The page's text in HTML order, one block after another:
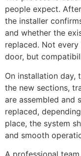
people expect.
the installer
and whether the
replaced. Not
door, but
On installation day,
the new sections,
are assembled and
replaced,
place, the system
and smooth